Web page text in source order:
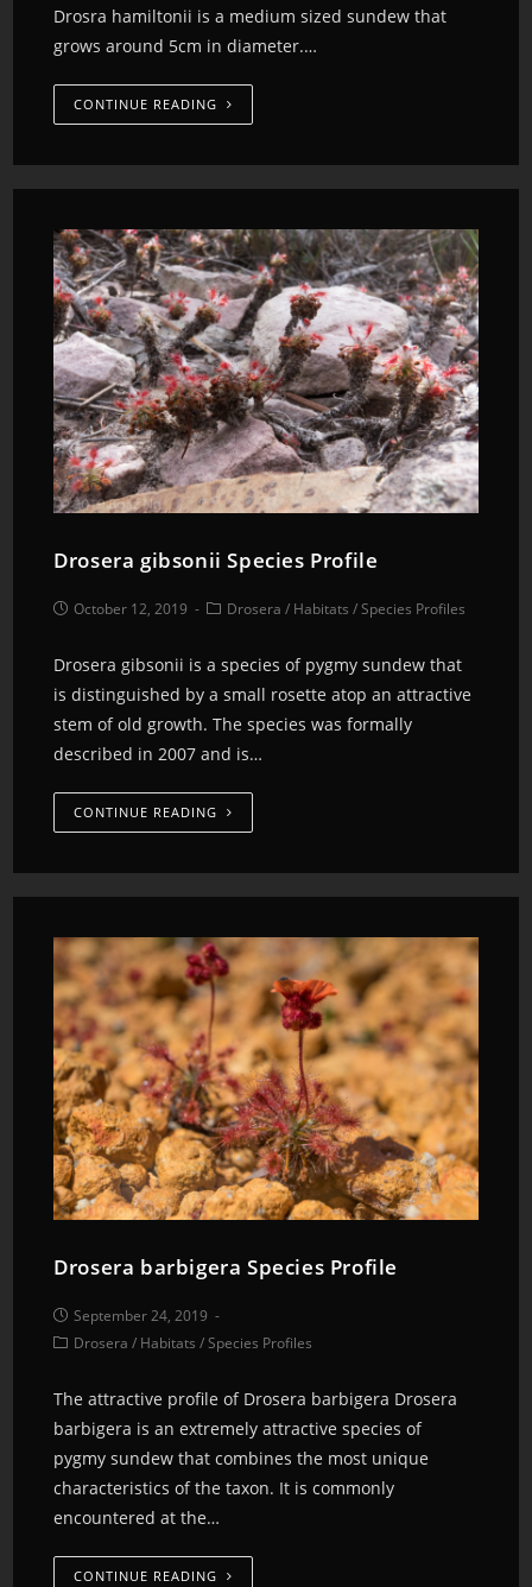
Drosra hamiltonii is a medium sized sundew that
grows around 5cm in diameter.…
CONTINUE READING
Drosera gibsonii Species Profile
October 12, 2019 Drosera / Habitats /Species Profiles
Drosera gibsonii is a species of pygmy sundew that
is distinguished by a small rosette atop an attractive
stem of old growth. The species was formally
described in 2007 and is…
CONTINUE READING
Drosera barbigera Species Profile
September 24, 2019
Drosera / Habitats /Species Profiles
The attractive profile of Drosera barbigera Drosera
barbigera is an extremely attractive species of
pygmy sundew that combines the most unique
characteristics of the taxon. It is commonly
encountered at the…
CONTINUE READING